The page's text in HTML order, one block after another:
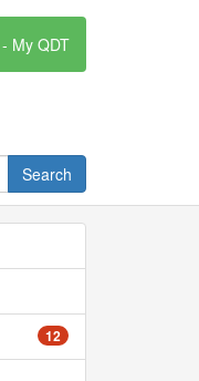
My QDT
Search
12